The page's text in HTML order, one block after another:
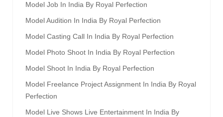
Model Job In India By Royal Perfection
Model Audition In India By Royal Perfection
Model Casting Call In India By Royal Perfection
Model Photo Shoot In India By Royal Perfection
Model Shoot In India By Royal Perfection
Model Freelance Project Assignment In India By Royal
Perfection
Model Live Shows Live Entertainment In India By